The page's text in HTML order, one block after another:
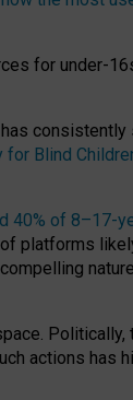
for under-
consistently
for Blind
40% of 8–17-
platforms
Politically,
actions has